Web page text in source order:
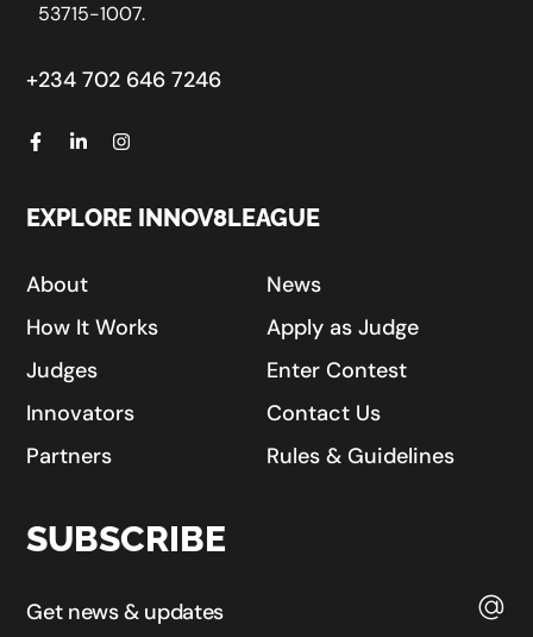
53715-1007.
+234 702 646 7246
EXPLORE INNOV8LEAGUE
About
How It Works
Judges
Innovators
Partners
News
Apply as Judge
Enter Contest
Contact Us
Rules & Guidelines
SUBSCRIBE